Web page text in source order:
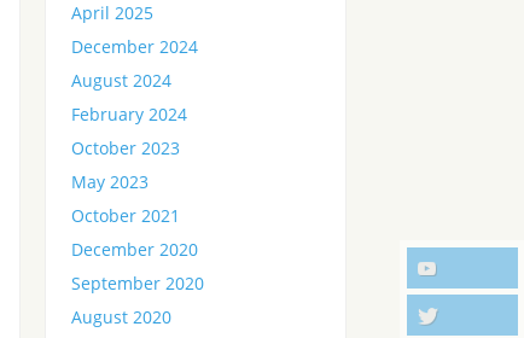
April 2025
December 2024
August 2024
February 2024
October 2023
May 2023
October 2021
December 2020
September 2020
August 2020